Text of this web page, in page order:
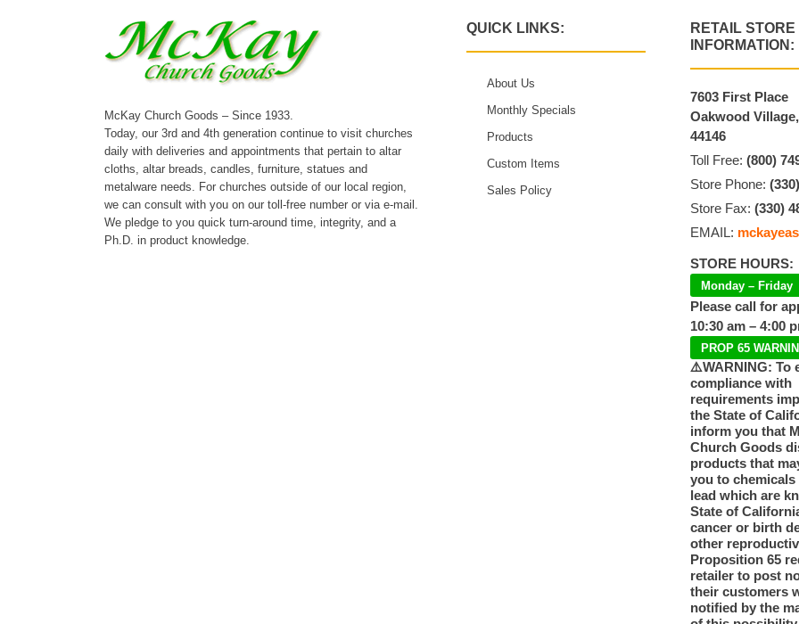
McKay Church Goods – Since 1933.
Today, our 3rd and 4th generation continue to visit churches
daily with deliveries and appointments that pertain to altar
cloths, altar breads, candles, furniture, statues and
metalware needs. For churches outside of our local region,
we can consult with you on our toll-free number or via e-mail.
We pledge to you quick turn-around time, integrity, and a
Ph.D. in product knowledge.
QUICK LINKS:
About Us
Monthly Specials
Products
Custom Items
Sales Policy
RETAIL STORE
INFORMATION:
7603 First Place
Oakwood
44146
Toll Free:(800)
Store Phone:
Store Fax:(330)
EMAIL:
STORE HOURS:
Monday – Friday
Please call for
10:30 am – 4:00
PROP 65
⚠️WARNING: To
compliance with
requirements
the State of
inform you that
Church Goods
products that
you to
lead which are
State of
cancer or birth
other
Proposition 65
retailer to post
their customers
notified by the